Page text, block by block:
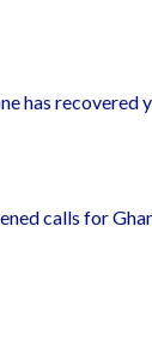
has recovered
calls for